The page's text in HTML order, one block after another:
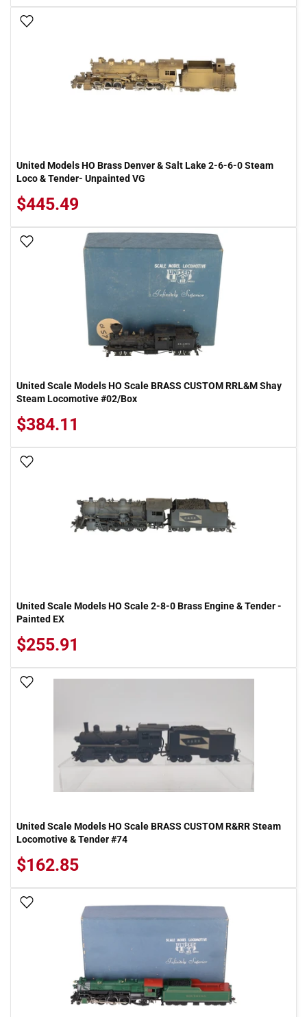
United Models HO Brass Denver & Salt Lake 2-6-6-0 Steam
Loco & Tender- Unpainted VG
$445.49
Add To Wish List
United Scale Models HO Scale BRASS CUSTOM RRL&M Shay
Steam Locomotive #02/Box
$384.11
United Scale Models HO Scale 2-8-0 Brass Engine & Tender -
Painted EX
$255.91
United Scale Models HO Scale BRASS CUSTOM R&RR Steam
Locomotive & Tender #74
$162.85
Add To Wish List